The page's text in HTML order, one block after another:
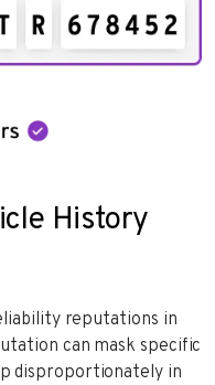
History
reputations in
can mask specific
disproportionately in